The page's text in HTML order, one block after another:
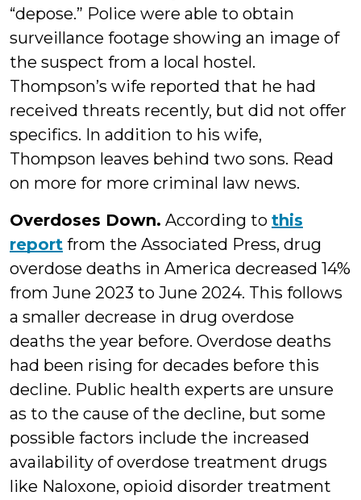
“depose.” Police were able to obtain
surveillance footage showing an image of
the suspect from a local hostel.
Thompson’s wife reported that he had
received threats recently, but did not offer
specifics. In addition to his wife,
Thompson leaves behind two sons. Read
on more for more criminal law news.
Overdoses Down. According to this
report from the Associated Press, drug
overdose deaths in America decreased 14%
from June 2023 to June 2024. This follows
a smaller decrease in drug overdose
deaths the year before. Overdose deaths
had been rising for decades before this
decline. Public health experts are unsure
as to the cause of the decline, but some
possible factors include the increased
availability of overdose treatment drugs
like Naloxone, opioid disorder treatment